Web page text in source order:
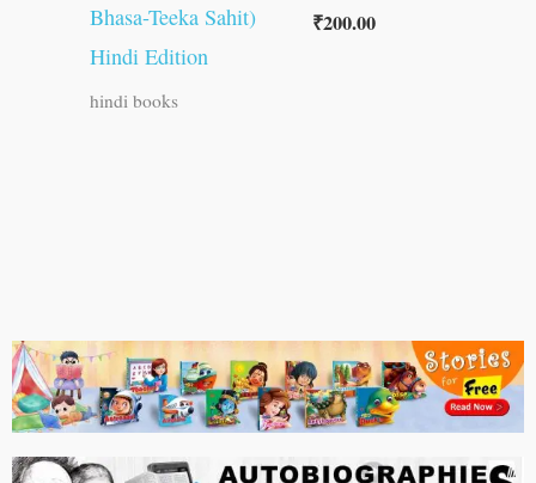
Bhasa-Teeka Sahit)
Hindi Edition
hindi books
₹200.00